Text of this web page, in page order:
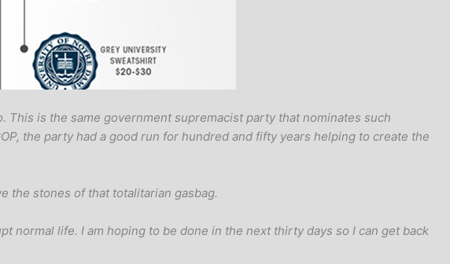
is the same government supremacist party that nominates such
the party had a good run for hundred and fifty years helping to create the
the stones of that totalitarian gasbag.
normal life. I am hoping to be done in the next thirty days so I can get back